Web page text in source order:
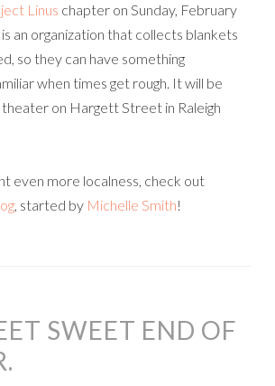
Linus chapter on Sunday, February
an organization that collects blankets
so they can have something
when times get rough. It will be
on Hargett Street in Raleigh
even more localness, check out
, started by Michelle Smith!
SWEET END OF